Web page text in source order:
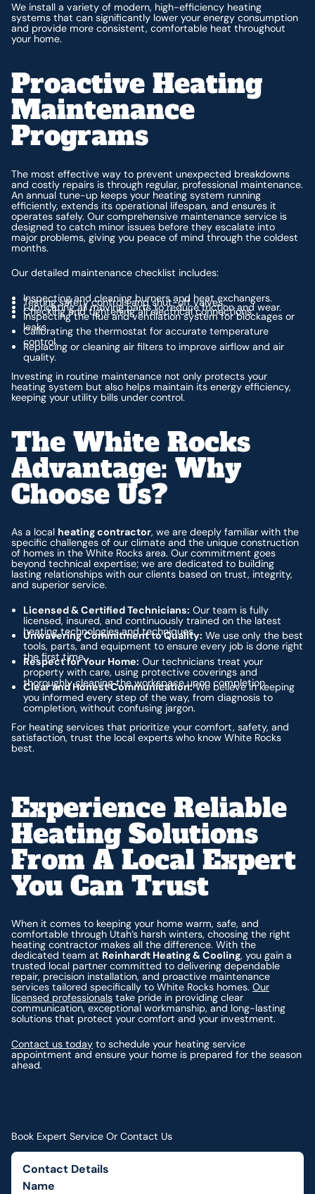
We install a variety of modern, high-efficiency heating
systems that can significantly lower your energy consumption
and provide more consistent, comfortable heat throughout
your home.
Proactive Heating
Maintenance
Programs
The most effective way to prevent unexpected breakdowns
and costly repairs is through regular, professional maintenance.
An annual tune-up keeps your heating system running
efficiently, extends its operational lifespan, and ensures it
operates safely. Our comprehensive maintenance service is
designed to catch minor issues before they escalate into
major problems, giving you peace of mind through the coldest
months.
Our detailed maintenance checklist includes:
Inspecting and cleaning burners and heat exchangers.
Testing safety controls and shut-off valves.
Lubricating all moving parts to reduce friction and wear.
Checking and tightening all electrical connections.
Inspecting the flue and ventilation system for blockages or
leaks.
Calibrating the thermostat for accurate temperature
control.
Replacing or cleaning air filters to improve airflow and air
quality.
Investing in routine maintenance not only protects your
heating system but also helps maintain its energy efficiency,
keeping your utility bills under control.
The White Rocks
Advantage: Why
Choose Us?
As a local heating contractor, we are deeply familiar with the
specific challenges of our climate and the unique construction
of homes in the White Rocks area. Our commitment goes
beyond technical expertise; we are dedicated to building
lasting relationships with our clients based on trust, integrity,
and superior service.
Licensed & Certified Technicians: Our team is fully
licensed, insured, and continuously trained on the latest
heating technologies and techniques.
Unwavering Commitment to Quality: We use only the best
tools, parts, and equipment to ensure every job is done right
the first time.
Respect for Your Home: Our technicians treat your
property with care, using protective coverings and
thoroughly cleaning the workspace upon completion.
Clear and Honest Communication:We believe in keeping
you informed every step of the way, from diagnosis to
completion, without confusing jargon.
For heating services that prioritize your comfort, safety, and
satisfaction, trust the local experts who know White Rocks
best.
Experience Reliable
Heating Solutions
From A Local Expert
You Can Trust
When it comes to keeping your home warm, safe, and
comfortable through Utah’s harsh winters, choosing the right
heating contractor makes all the difference. With the
dedicated team at Reinhardt Heating & Cooling, you gain a
trusted local partner committed to delivering dependable
repair, precision installation, and proactive maintenance
services tailored specifically to White Rocks homes.Our
licensed professionals take pride in providing clear
communication, exceptional workmanship, and long-lasting
solutions that protect your comfort and your investment.
Contact us today to schedule your heating service
appointment and ensure your home is prepared for the season
ahead.
Book Expert Service Or Contact Us
Contact Details
Name